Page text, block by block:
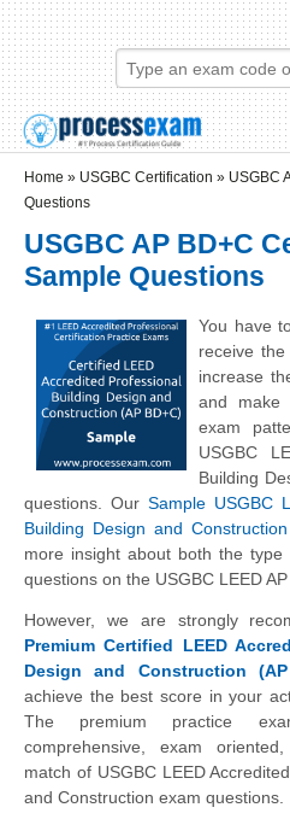
Skip to main content
Skip to search
Login links
Home » USGBC Certification » USGBC
Questions
USGBC AP BD+C
Sample Questions
You have
receive the
increase
and make
exam
USGBC
Building
questions. Our Sample USGBC
Building Design and
more insight about both the
questions on the USGBC LEED
However, we are strongly
Premium Certified LEED
Design and Construction
achieve the best score in your
The premium practice
comprehensive, exam
match of USGBC LEED
and Construction exam questions.